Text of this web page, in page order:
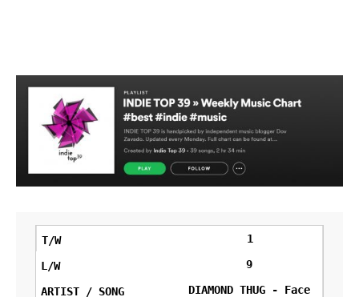
1
9
DIAMOND THUG - Face